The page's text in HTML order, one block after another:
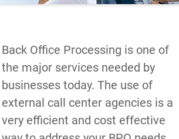
Back Office Processing is one of
the major services needed by
businesses today. The use of
external call center agencies is a
very efficient and cost effective